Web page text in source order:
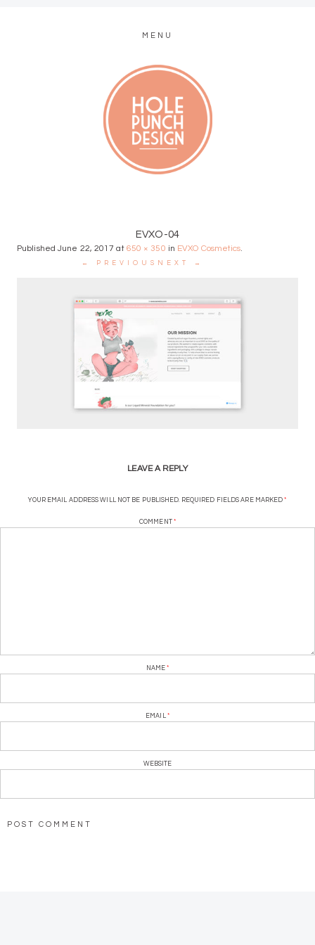
MENU
EVXO-04
Published June 22, 2017 at 650 × 350 in EVXO Cosmetics.
← PREVIOUS NEXT →
LEAVE A REPLY
YOUR EMAIL ADDRESS WILL NOT BE PUBLISHED. REQUIRED FIELDS ARE MARKED*
COMMENT *
NAME*
EMAIL *
WEBSITE